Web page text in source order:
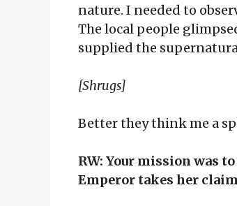
nature. I needed to
The local people
supplied the
[Shrugs]
Better they think me a
RW: Your mission was
Emperor takes her